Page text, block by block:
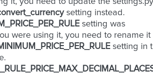
setting instead.
setting was
were using it, you need to rename it
setting in